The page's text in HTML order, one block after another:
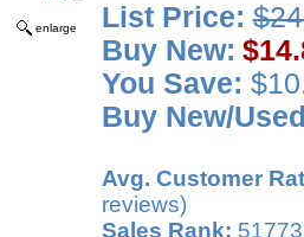
enlarge List Price:
Buy New:
You Save:
Buy New/
Avg. Customer
reviews)
Sales Rank: 51773